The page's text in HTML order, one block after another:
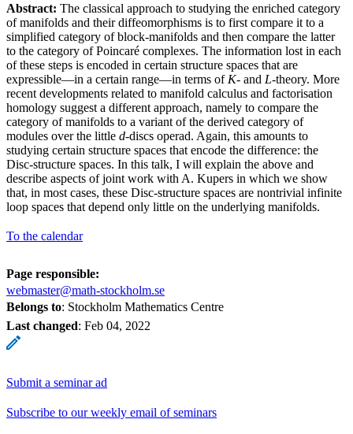
Abstract: The classical approach to studying the enriched category
of manifolds and their diffeomorphisms is to first compare it to a
simplified category of block-manifolds and then compare the latter
to the category of Poincaré complexes. The information lost in each
of these steps is encoded in certain structure spaces that are
expressible—in a certain range—in terms of K- and L-theory. More
recent developments related to manifold calculus and factorisation
homology suggest a different approach, namely to compare the
category of manifolds to a variant of the derived category of
modules over the little d-discs operad. Again, this amounts to
studying certain structure spaces that encode the difference: the
Disc-structure spaces. In this talk, I will explain the above and
describe aspects of joint work with A. Kupers in which we show
that, in most cases, these Disc-structure spaces are nontrivial infinite
loop spaces that depend only little on the underlying manifolds.
To the calendar
Page responsible:
webmaster@math-stockholm.se
Belongs to: Stockholm Mathematics Centre
Last changed: Feb 04, 2022
Submit a seminar ad
Subscribe to our weekly email of seminars